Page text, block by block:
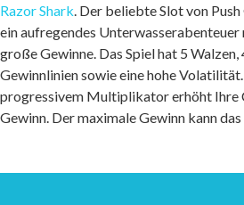
Razor Shark . Der beliebte Slot von
ein aufregendes
große Gewinne. Das Spiel hat 5 Walzen,
Gewinnlinien sowie eine hohe
progressivem Multiplikator erhöht Ihre
Gewinn. Der maximale Gewinn kann